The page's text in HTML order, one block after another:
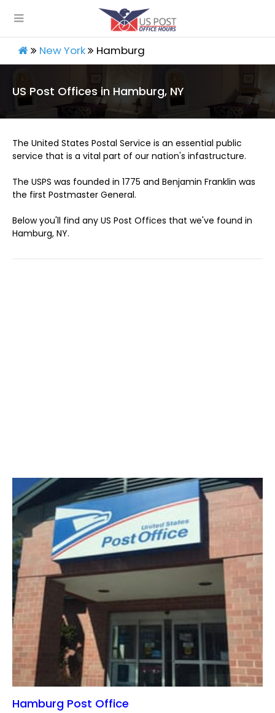
New York Hamburg
US Post Offices in Hamburg, NY
The United States Postal Service is an essential public
service that is a vital part of our nation's infastructure.
The USPS was founded in 1775 and Benjamin Franklin was
the first Postmaster General.
Below you'll find any US Post Offices that we've found in
Hamburg, NY.
Hamburg Post Office